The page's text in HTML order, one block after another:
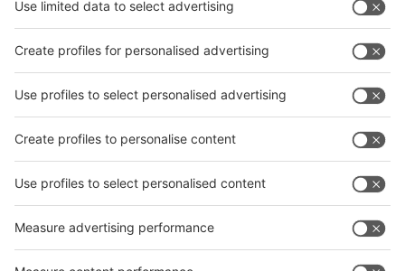
interpack China Newsletter
Facebook
interpack China Newsletter
Privacy Policy
interpack alliance worldwide show